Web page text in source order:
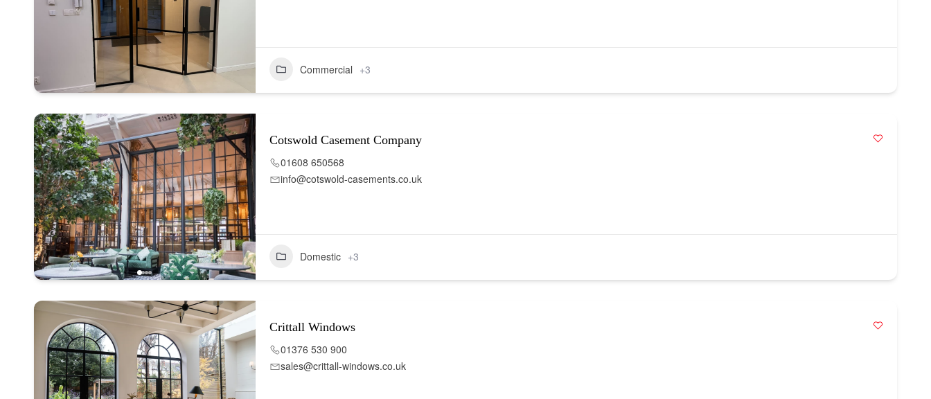
Commercial +3
Cotswold Casement Company
01608 650568
info@cotswold-casements.co.uk
Domestic +3
Crittall Windows
01376 530 900
sales@crittall-windows.co.uk